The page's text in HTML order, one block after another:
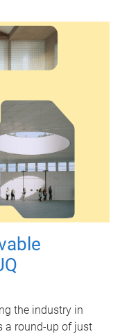
the industry in
a round-up of just